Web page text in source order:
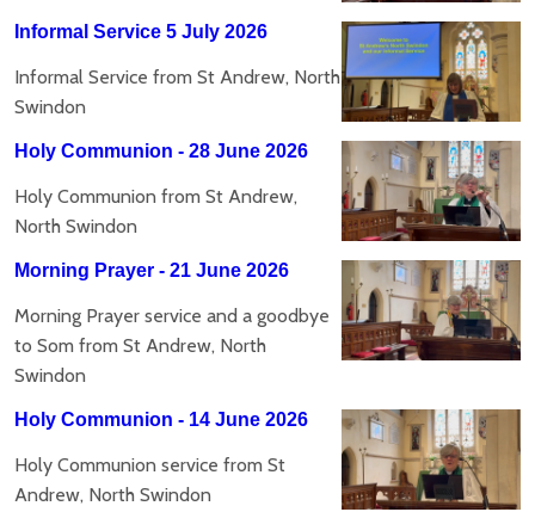
Informal Service 5 July 2026
Informal Service from St Andrew, North
Swindon
Holy Communion - 28 June 2026
Holy Communion from St Andrew,
North Swindon
Morning Prayer - 21 June 2026
Morning Prayer service and a goodbye
to Som from St Andrew, North
Swindon
Holy Communion - 14 June 2026
Holy Communion service from St
Andrew, North Swindon